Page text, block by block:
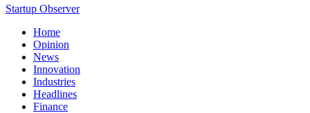
Startup Observer
Home
Opinion
News
Innovation
Industries
Headlines
Finance